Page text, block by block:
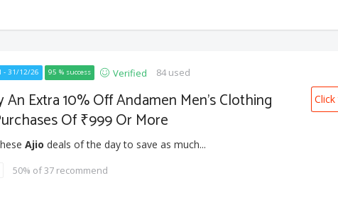
- 31/12/26 95 % success Verified 84 used
An Extra 10% Off Andamen Men’s Clothing
Of ₹999 Or More
Ajio deals of the day to save as much...
50% of 37 recommend